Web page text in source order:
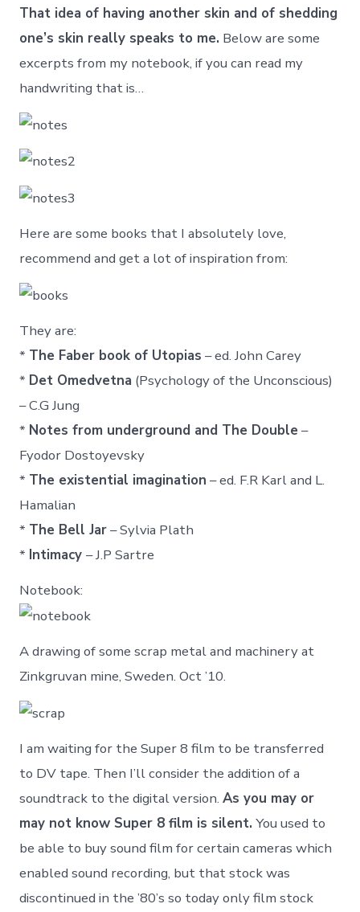
That idea of having another skin and of shedding
one’s skin really speaks to me. Below are some
excerpts from my notebook, if you can read my
handwriting that is…
Here are some books that I absolutely love,
recommend and get a lot of inspiration from:
They are:
* The Faber book of Utopias – ed. John Carey
* Det Omedvetna (Psychology of the Unconscious)
– C.G Jung
* Notes from underground and The Double –
Fyodor Dostoyevsky
* The existential imagination – ed. F.R Karl and L.
Hamalian
* The Bell Jar– Sylvia Plath
* Intimacy– J.P Sartre
Notebook:
A drawing of some scrap metal and machinery at
Zinkgruvan mine, Sweden. Oct ’10.
I am waiting for the Super 8 film to be transferred
to DV tape. Then I’ll consider the addition of a
soundtrack to the digital version.As you may or
may not know Super 8 film is silent. You used to
be able to buy sound film for certain cameras which
enabled sound recording, but that stock was
discontinued in the ’80’s so today only film stock